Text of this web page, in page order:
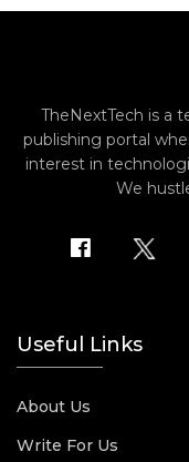
TheNextTech is a
publishing portal
interest in
We
Useful Links
About Us
Write For Us